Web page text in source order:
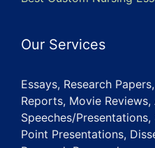
Our Services
Essays, Research
Reports, Movie
Speeches/
Point Presentations,